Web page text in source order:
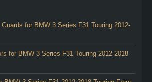
for BMW 3 Series F31 Touring 2012-
for BMW 3 Series F31 Touring 2012-2018